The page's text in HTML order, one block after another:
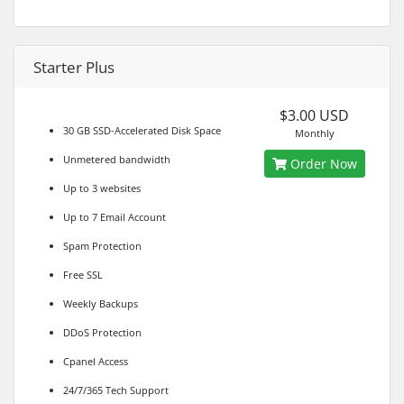
Starter Plus
30 GB SSD-Accelerated Disk Space
Unmetered bandwidth
Up to 3 websites
Up to 7 Email Account
Spam Protection
Free SSL
Weekly Backups
DDoS Protection
Cpanel Access
24/7/365 Tech Support
$3.00 USD
Monthly
Order Now